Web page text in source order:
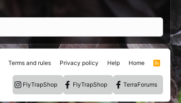
Terms and rules Privacy policy Help Home
R
S
FlyTrapShop FlyTrapShop TerraForums